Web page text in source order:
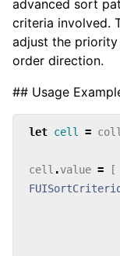
advanced sort
criteria involved.
adjust the
order direction.
## Usage
let cell =
cell .value =
[